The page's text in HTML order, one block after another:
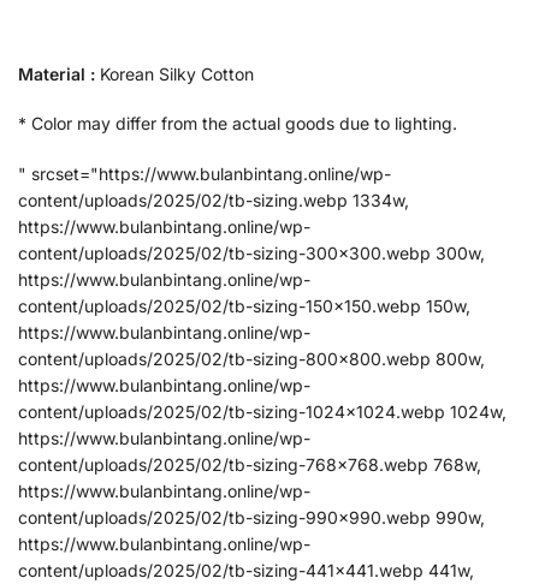
Material : Korean Silky Cotton
* Color may differ from the actual goods due to lighting.
" srcset="https://www.bulanbintang.online/wp-
content/uploads/2025/02/tb-sizing.webp 1334w,
https://www.bulanbintang.online/wp-
content/uploads/2025/02/tb-sizing-300x300.webp 300w,
https://www.bulanbintang.online/wp-
content/uploads/2025/02/tb-sizing-150x150.webp 150w,
https://www.bulanbintang.online/wp-
content/uploads/2025/02/tb-sizing-800x800.webp 800w,
https://www.bulanbintang.online/wp-
content/uploads/2025/02/tb-sizing-1024x1024.webp 1024w,
https://www.bulanbintang.online/wp-
content/uploads/2025/02/tb-sizing-768x768.webp 768w,
https://www.bulanbintang.online/wp-
content/uploads/2025/02/tb-sizing-990x990.webp 990w,
https://www.bulanbintang.online/wp-
content/uploads/2025/02/tb-sizing-441x441.webp 441w,